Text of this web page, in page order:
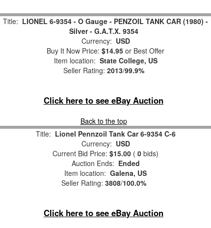
Title: LIONEL 6-9354 - O Gauge - PENZOIL TANK CAR (1980) -
Silver - G.A.T.X. 9354
Currency: USD
Buy It Now Price: $14.95 or Best Offer
Item location: State College, US
Seller Rating: 2013/99.9%
Click here to see eBay Auction
Back to the top
Title: Lionel Pennzoil Tank Car 6-9354 C-6
Currency: USD
Current Bid Price: $15.00 ( 0 bids)
Auction Ends: Ended
Item location: Galena, US
Seller Rating: 3808/100.0%
Click here to see eBay Auction